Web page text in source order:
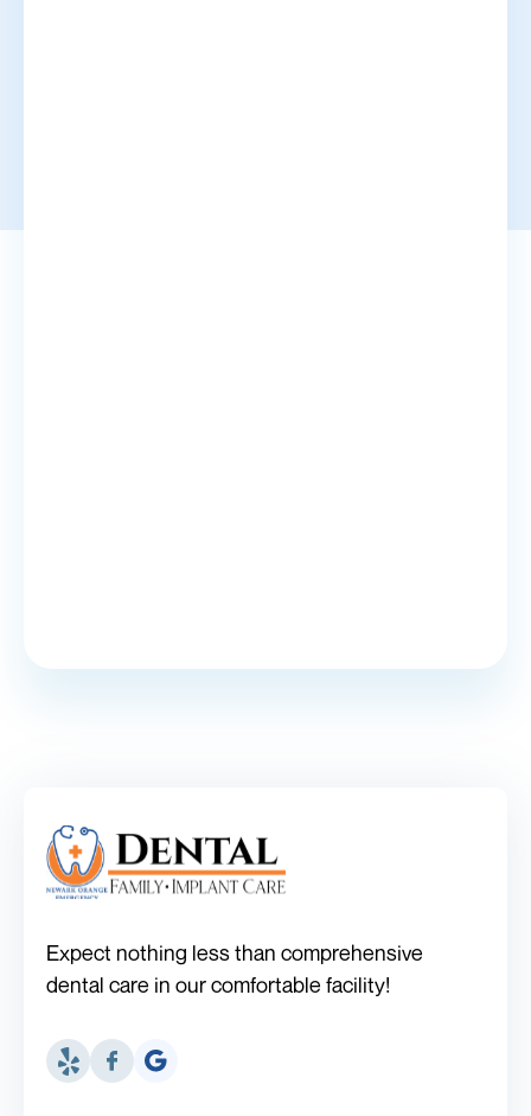
Expect nothing less than comprehensive
dental care in our comfortable facility!